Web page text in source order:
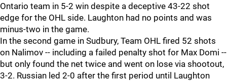
Ontario team in 5-2 win despite a deceptive 43-22 shot
edge for the OHL side. Laughton had no points and was
minus-two in the game.
In the second game in Sudbury, Team OHL fired 52 shots
on Nalimov -- including a failed penalty shot for Max Domi --
but only found the net twice and went on lose via shootout,
3-2. Russian led 2-0 after the first period until Laughton